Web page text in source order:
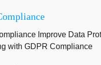
Improve Data
with GDPR Compliance